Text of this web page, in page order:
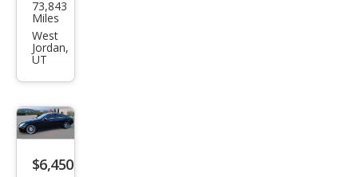
ced
es-
Ben
z
CLS-
Clas
CLS
73,843
Miles
West
Jordan,
UT
$6,450